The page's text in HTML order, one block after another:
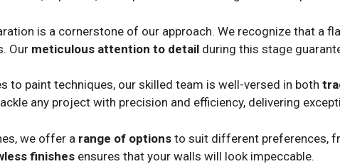
is a cornerstone of our approach. We recognize that a
Our meticulous attention to detail during this stage
to paint techniques, our skilled team is well-versed in both
any project with precision and efficiency, delivering
we offer a range of options to suit different preferences,
finishes ensures that your walls will look impeccable.